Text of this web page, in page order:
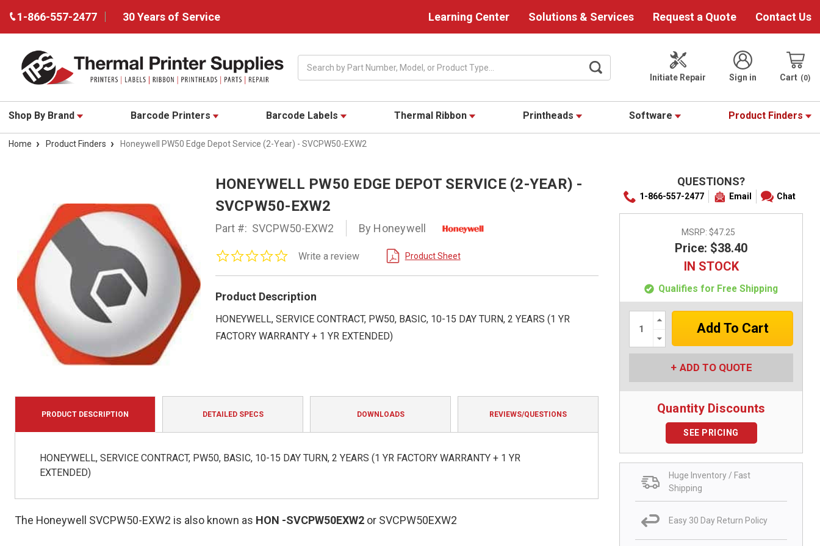
1-866-557-2477 30 Years of Service Learning Center Solutions & Services Request a Quote Contact Us
Initiate Repair
Sign in Cart 0
Shop By Brand Barcode Printers Barcode Labels Thermal Ribbon Printheads Software Product Finders
Home Product Finders Honeywell PW50 Edge Depot Service (2-Year) - SVCPW50-EXW2
HONEYWELL PW50 EDGE DEPOT SERVICE (2-YEAR) -
SVCPW50-EXW2
Part #: SVCPW50-EXW2 By Honeywell
0.0
rating
Write a review Product Sheet
Product Description
HONEYWELL, SERVICE CONTRACT, PW50, BASIC, 10-15 DAY TURN, 2 YEARS (1 YR
FACTORY WARRANTY + 1 YR EXTENDED)
QUESTIONS?
1-866-557-2477 Email Chat
MSRP: $47.25
Price: $38.40
IN STOCK
Qualifies for Free Shipping
Increase
Quantity:
Quantity:
ADD TO QUOTE
Quantity Discounts
SEE PRICING
Huge Inventory / Fast
Shipping
Easy 30 Day Return Policy
PRODUCT DESCRIPTION DETAILED SPECS DOWNLOADS REVIEWS/QUESTIONS
HONEYWELL, SERVICE CONTRACT, PW50, BASIC, 10-15 DAY TURN, 2 YEARS (1 YR FACTORY WARRANTY + 1 YR
EXTENDED)
The Honeywell SVCPW50-EXW2 is also known as HON -SVCPW50EXW2 or SVCPW50EXW2